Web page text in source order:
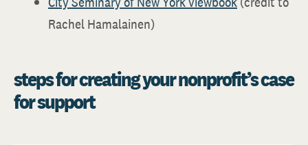
Rachel Hamalainen)
steps for creating your nonprofit’s case
for support